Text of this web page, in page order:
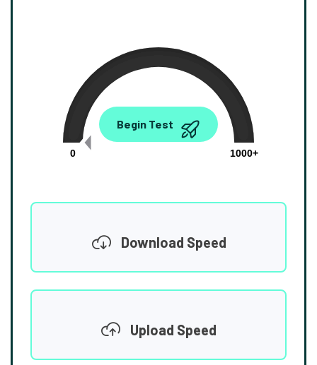
0.00
0
1000+
Begin Test
Download Speed
Upload Speed